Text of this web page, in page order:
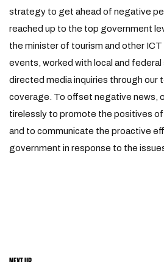
strategy to get ahead of negative
reached up to the top government
the minister of tourism and other
events, worked with local and
directed media inquiries through our
coverage. To offset negative news,
tirelessly to promote the positives
and to communicate the proactive
government in response to the